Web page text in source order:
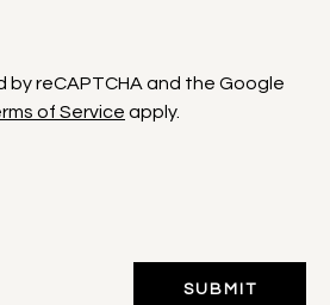
reCAPTCHA and the Google
of Service apply.
SUBMIT